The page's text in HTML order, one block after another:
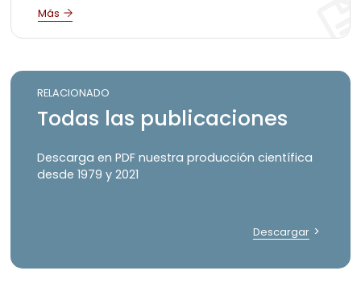
RELACIONADO
Todas las publicaciones
Descarga en PDF nuestra producción científica
desde 1979 y 2021
Descargar